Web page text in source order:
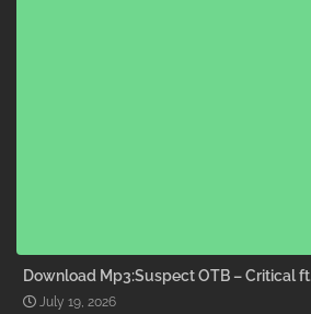
Download Mp3:Suspect OTB – Critical
July 19, 2026